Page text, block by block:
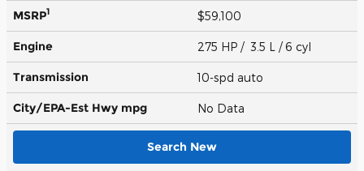
MSRP1 $59,100
Engine 275 HP / 3.5 L / 6 cyl
Transmission 10-spd auto
City/EPA-Est Hwy mpg No Data
Search New